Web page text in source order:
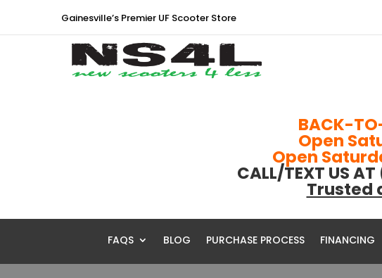
Gainesville’s Premier UF Scooter Store
BACK-
Open
Open
CALL/TEXT US
Trusted
FAQS BLOG PURCHASE PROCESS FINANCING